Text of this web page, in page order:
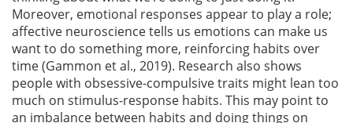
Moreover, emotional responses appear to play a role;
affective neuroscience tells us emotions can make us
want to do something more, reinforcing habits over
time(Gammon et al., 2019). Research also shows
people with obsessive-compulsive traits might lean too
much on stimulus-response habits. This may point to
an imbalance between habits and doing things on